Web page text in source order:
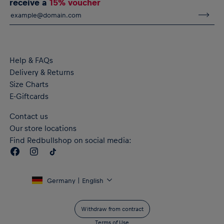
Adjustable waist with drawcord
Zipped pockets
dryCELL: Performance technology that wicks sweat away
Help & FAQs
Delivery & Returns
Size Charts
E-Giftcards
Contact us
Our store locations
Find Redbullshop on social media:
Germany | English
Withdraw from contract
Terms of Use